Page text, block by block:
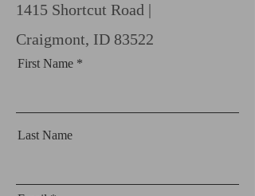
1415 Shortcut Road |
Craigmont, ID 83522
First Name
Last Name